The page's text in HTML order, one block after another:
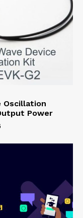
Oscillation
Power